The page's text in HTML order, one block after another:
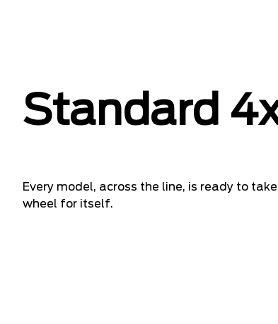
Standard
Every model, across the line, is ready to
wheel for itself.